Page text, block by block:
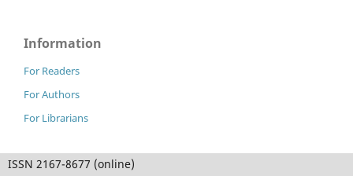
Information
For Readers
For Authors
For Librarians
ISSN 2167-8677 (online)